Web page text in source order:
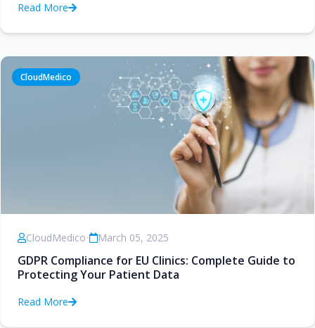
Read More
CloudMedico
CloudMedico• March 05, 2025
GDPR Compliance for EU Clinics: Complete Guide to
Protecting Your Patient Data
Read More